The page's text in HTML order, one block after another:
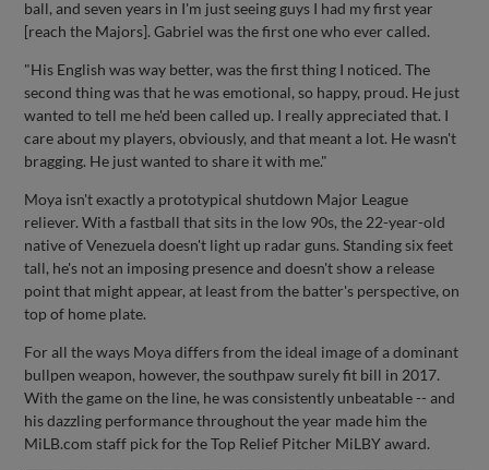
ball, and seven years in I'm just seeing guys I had my first year
[reach the Majors]. Gabriel was the first one who ever called.
"His English was way better, was the first thing I noticed. The
second thing was that he was emotional, so happy, proud. He just
wanted to tell me he'd been called up. I really appreciated that. I
care about my players, obviously, and that meant a lot. He wasn't
bragging. He just wanted to share it with me."
Moya isn't exactly a prototypical shutdown Major League
reliever. With a fastball that sits in the low 90s, the 22-year-old
native of Venezuela doesn't light up radar guns. Standing six feet
tall, he's not an imposing presence and doesn't show a release
point that might appear, at least from the batter's perspective, on
top of home plate.
For all the ways Moya differs from the ideal image of a dominant
bullpen weapon, however, the southpaw surely fit bill in 2017.
With the game on the line, he was consistently unbeatable -- and
his dazzling performance throughout the year made him the
MiLB.com staff pick for the Top Relief Pitcher MiLBY award.